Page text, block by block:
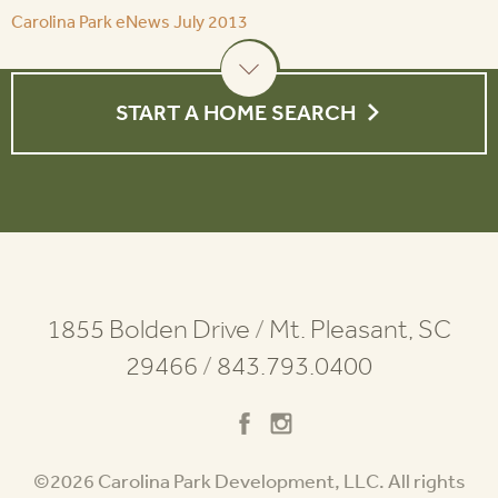
Carolina Park eNews July 2013
START A HOME SEARCH
1855 Bolden Drive / Mt. Pleasant, SC
29466 / 843.793.0400
©2026 Carolina Park Development, LLC. All rights